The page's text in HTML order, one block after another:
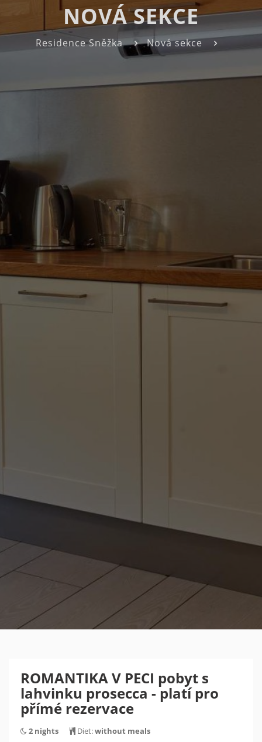
NOVÁ SEKCE
Residence Sněžka Nová sekce
ROMANTIKA V PECI pobyt s
lahvinku prosecca - platí pro
přímé rezervace
2 nights Diet:without meals